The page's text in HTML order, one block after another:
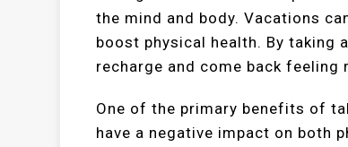
the mind and body. Vacations
boost physical health. By taking
recharge and come back feeling
One of the primary benefits of
have a negative impact on both